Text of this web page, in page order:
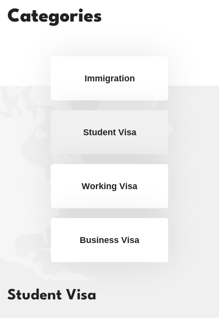
Categories
Immigration
Student Visa
Working Visa
Business Visa
Student Visa